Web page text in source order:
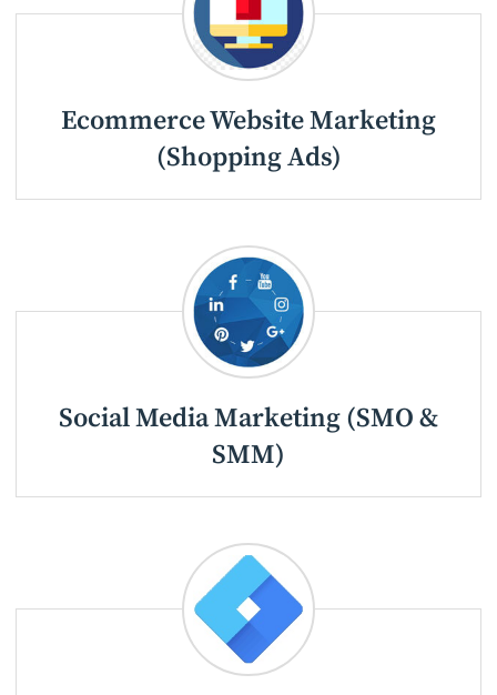
Ecommerce Website Marketing
(Shopping Ads)
Social Media Marketing (SMO &
SMM)